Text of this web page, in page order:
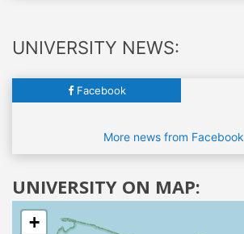
UNIVERSITY NEWS:
Facebook
More news from Facebook
UNIVERSITY ON MAP:
+